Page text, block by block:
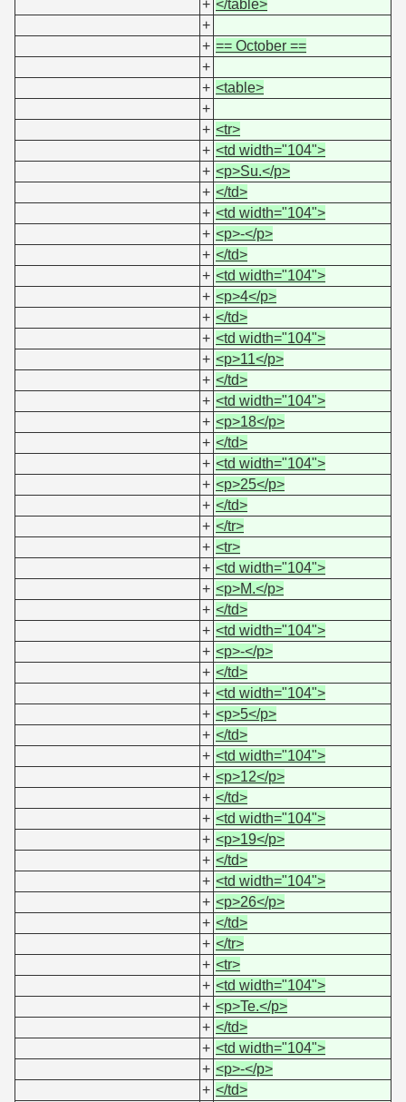
+ </table>
+
+ == October ==
+
+ <table>
+
+ <tr>
+ <td width="104">
+ <p>Su.</p>
+ </td>
+ <td width="104">
+ <p>-</p>
+ </td>
+ <td width="104">
+ <p>4</p>
+ </td>
+ <td width="104">
+ <p>11</p>
+ </td>
+ <td width="104">
+ <p>18</p>
+ </td>
+ <td width="104">
+ <p>25</p>
+ </td>
+ </tr>
+ <tr>
+ <td width="104">
+ <p>M.</p>
+ </td>
+ <td width="104">
+ <p>-</p>
+ </td>
+ <td width="104">
+ <p>5</p>
+ </td>
+ <td width="104">
+ <p>12</p>
+ </td>
+ <td width="104">
+ <p>19</p>
+ </td>
+ <td width="104">
+ <p>26</p>
+ </td>
+ </tr>
+ <tr>
+ <td width="104">
+ <p>Te.</p>
+ </td>
+ <td width="104">
+ <p>-</p>
+ </td>